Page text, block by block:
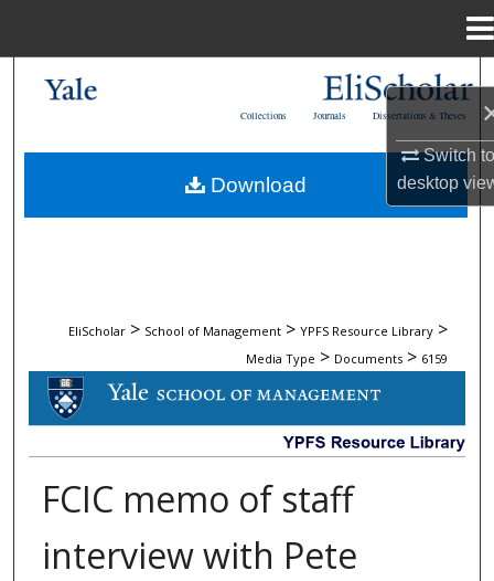
Switch
desktop
My Account
Dissertations & Theses
Journals
Collections
EliScholar > School of Management > YPFS Resource Library >
Media Type > Documents > 6159
DOCUMENTS
FCIC memo of staff
interview with Pete
Download